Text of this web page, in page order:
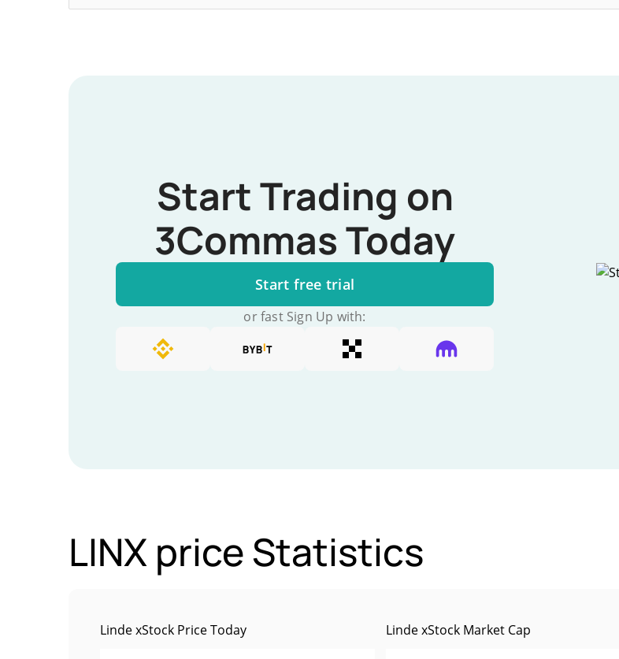
Start Trading on
3Commas Today
Start free trial
or fast Sign Up with:
LINX price Statistics
Linde xStock Price Today Linde xStock Market Cap